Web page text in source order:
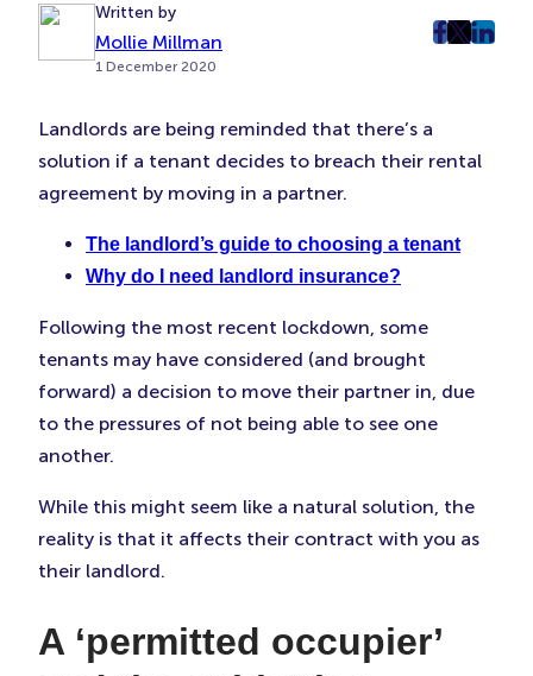
Written by
Mollie Millman
1 December 2020
post
in
post
in
post
in
Landlords are being reminded that there’s a
solution if a tenant decides to breach their rental
agreement by moving in a partner.
The landlord’s guide to choosing a tenant
Why do I need landlord insurance?
Following the most recent lockdown, some
tenants may have considered (and brought
forward) a decision to move their partner in, due
to the pressures of not being able to see one
another.
While this might seem like a natural solution, the
reality is that it affects their contract with you as
their landlord.
A ‘permitted occupier’